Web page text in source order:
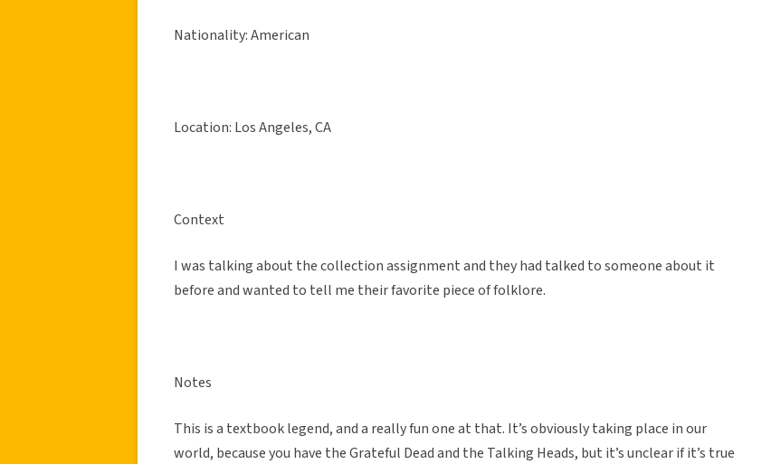
Nationality: American
Location: Los Angeles, CA
Context
I was talking about the collection assignment and they had talked to someone about it
before and wanted to tell me their favorite piece of folklore.
Notes
This is a textbook legend, and a really fun one at that. It’s obviously taking place in our
world, because you have the Grateful Dead and the Talking Heads, but it’s unclear if it’s true